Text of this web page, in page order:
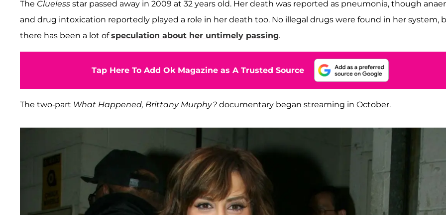
The Clueless star passed away in 2009 at 32 years old. Her death was reported as pneumonia, though
and drug intoxication reportedly played a role in her death too. No illegal drugs were found in her system,
there has been a lot ofspeculation about her untimely passing.
Tap Here To Add Ok Magazine as A Trusted Source
The two-part What Happened, Brittany Murphy? documentary began streaming in October.